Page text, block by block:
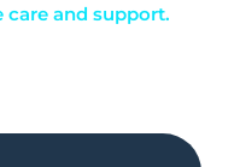
and support.